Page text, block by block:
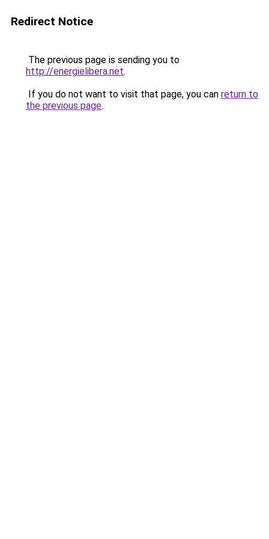
Redirect Notice
The previous page is sending you to
http://energielibera.net.
If you do not want to visit that page, you can return to
the previous page.